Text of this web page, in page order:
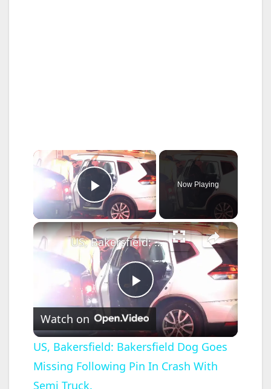
×
Play Video
Now Playing
×
P
l
a
US, Bakersfield: Bakersfield Dog Goes Missing Following Pin In Crash With Semi Truck.
Watch on
US, Bakersfield: Bakersfield Dog Goes
Missing Following Pin In Crash With
Semi Truck.